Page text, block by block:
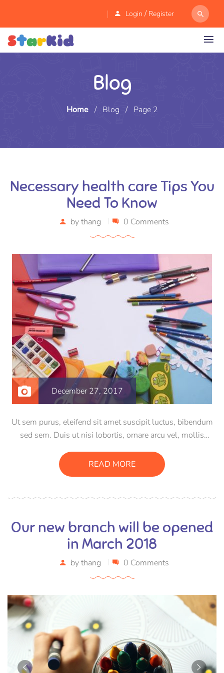
Login / Register
Blog
Home / Blog / Page 2
Necessary health care Tips You
Need To Know
bythang 0 Comments
December 27, 2017
Ut sem purus, eleifend sit amet suscipit luctus, bibendum
sed sem. Duis ut nisi lobortis, ornare arcu vel, mollis
consectetur massa. Etiam eu magna a ex euismod euismod
eu ac purus. Pellentesque efficitur tristique sollicitudin.
READ MORE
Our new branch will be opened
in March 2018
bythang 0 Comments